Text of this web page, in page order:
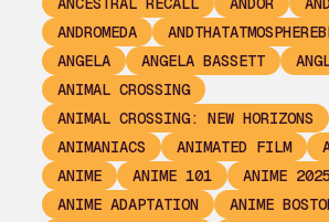
ANDROMEDA
ANGELA
ANGELA BASSETT
ANIMAL CROSSING
ANIMAL CROSSING: NEW HORIZONS
ANIMANIACS
ANIMATED FILM
ANIME
ANIME 101
ANIME
ANIME ADAPTATION
ANIME